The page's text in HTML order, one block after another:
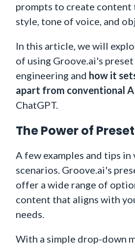
prompts to create
style, tone of voice, and
In this article, we will
of using Groove.ai's
engineering and how it
apart from conventional
ChatGPT.
The Power of
A few examples and tips in
scenarios. Groove.ai's
offer a wide range of
content that aligns with
needs.
With a simple drop-down